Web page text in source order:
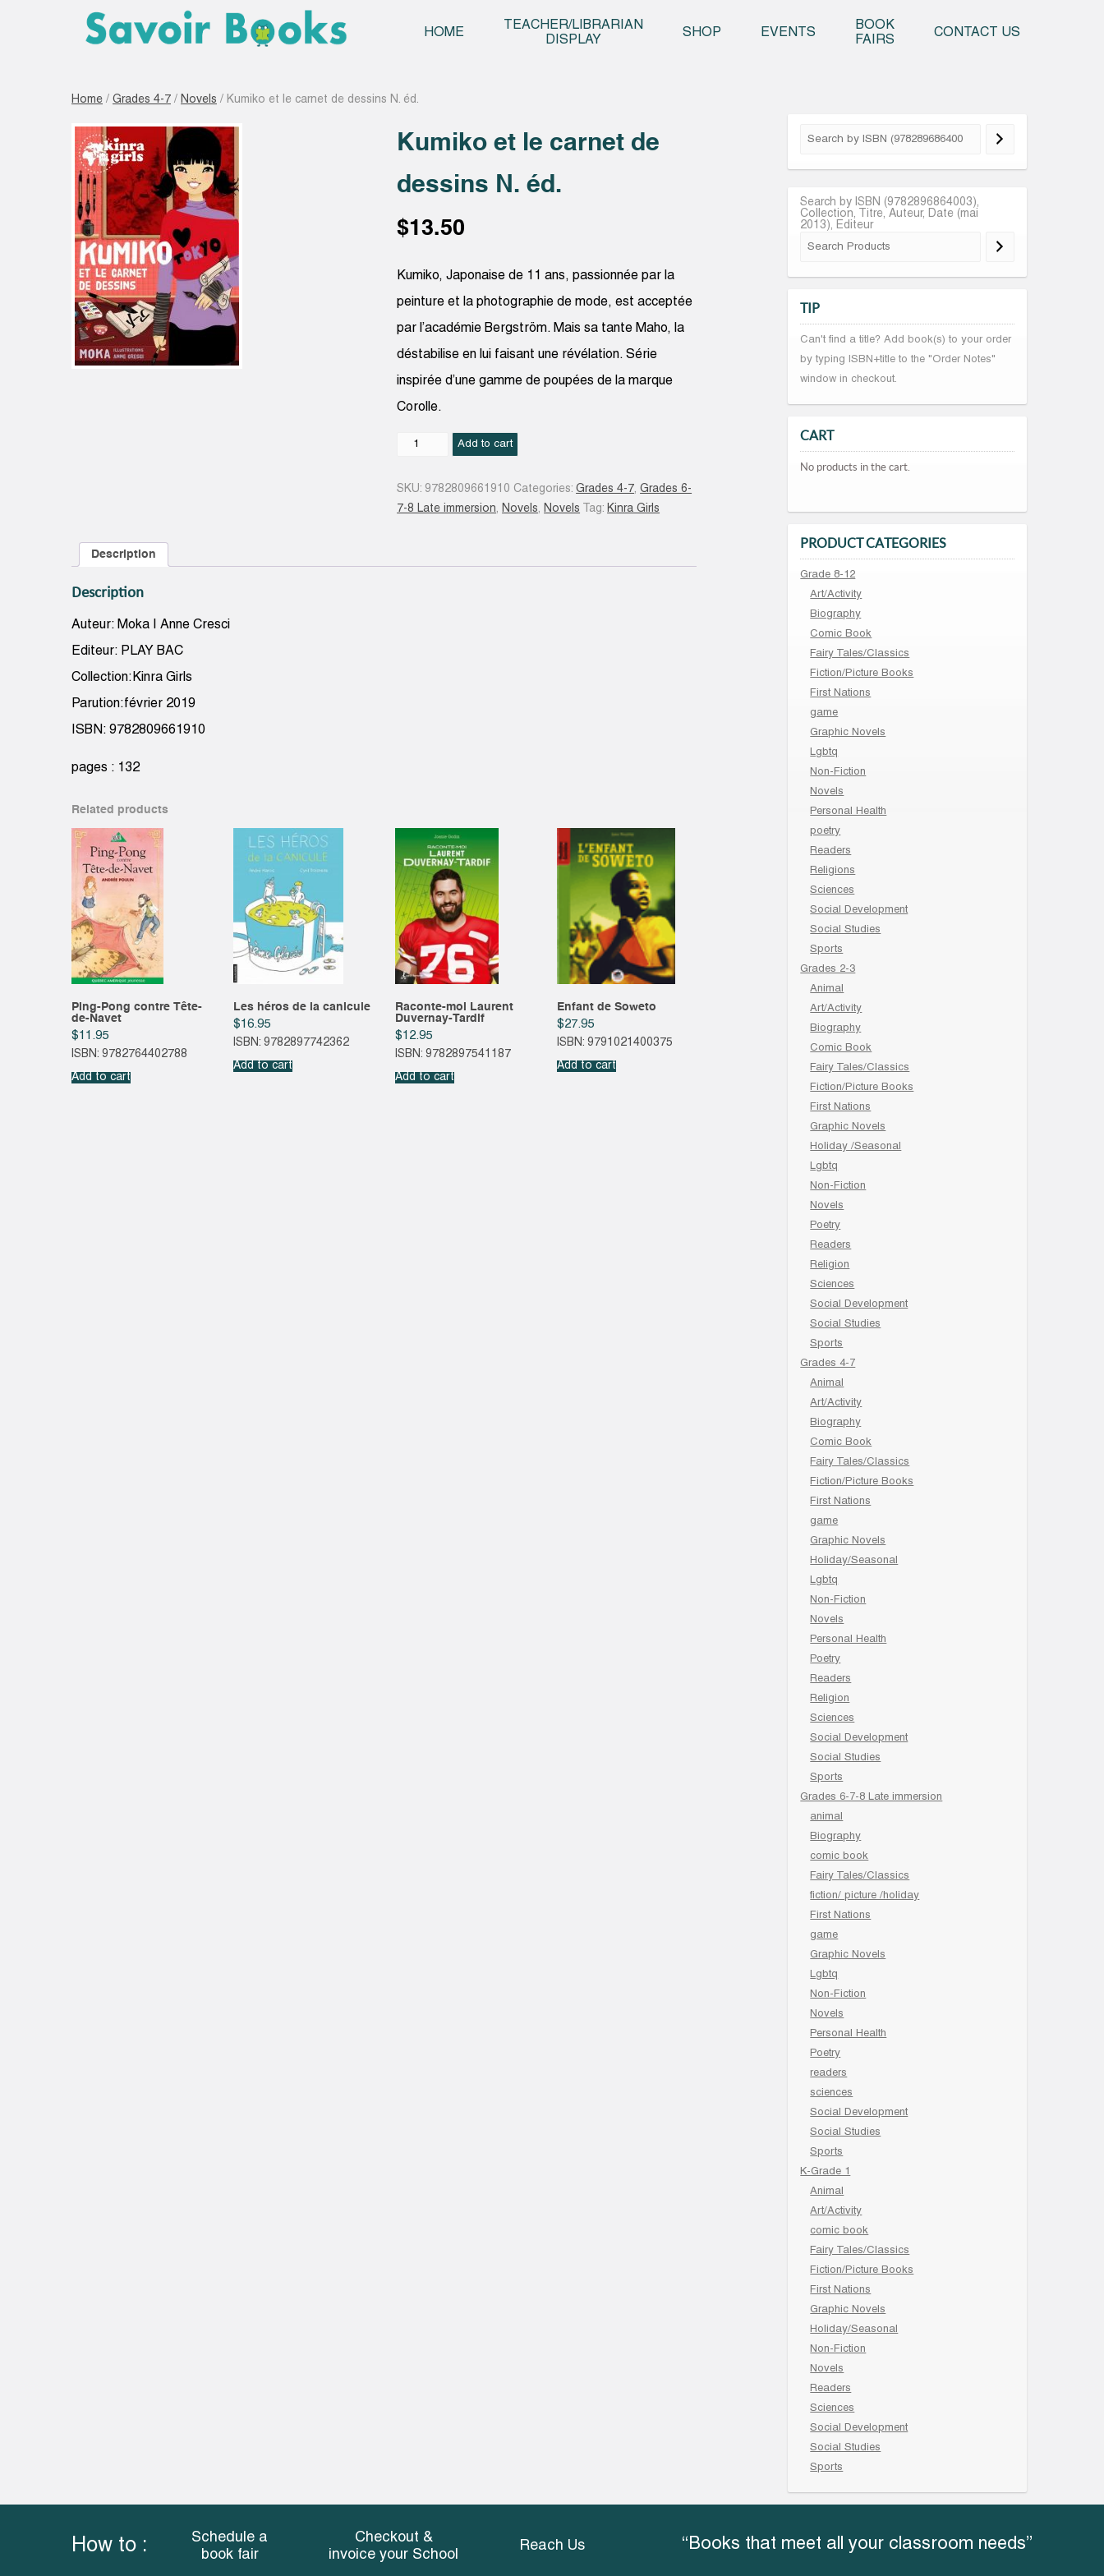
HOME
TEACHER/LIBRARIAN
DISPLAY
SHOP EVENTS
BOOK
FAIRS
CONTACT US
Home / Grades 4-7 / Novels / Kumiko et le carnet de dessins N. éd.
Kumiko et le carnet de
dessins N. éd.
$13.50
Kumiko, Japonaise de 11 ans, passionnée par la
peinture et la photographie de mode, est acceptée
par l’académie Bergström. Mais sa tante Maho, la
déstabilise en lui faisant une révélation. Série
inspirée d’une gamme de poupées de la marque
Corolle.
Kumiko
Add to cart
SKU: 9782809661910 Categories:Grades 4-7,Grades 6-
7-8 Late immersion, Novels, Novels Tag: Kinra Girls
Description
Description
Auteur: Moka | Anne Cresci
Editeur: PLAY BAC
Collection:Kinra Girls
Parution:février 2019
ISBN: 9782809661910
pages : 132
Related products
Ping-Pong contre Tête-
de-Navet
$11.95
ISBN: 9782764402788
Add to cart
Les héros de la canicule
$16.95
ISBN: 9782897742362
Add to cart
Raconte-moi Laurent
Duvernay-Tardif
$12.95
ISBN: 9782897541187
Add to cart
Enfant de Soweto
$27.95
ISBN: 9791021400375
Add to cart
Search by ISBN (9782896864003),
Collection, Titre, Auteur, Date (mai
2013), Editeur
TIP
Can't find a title? Add book(s) to your order
by typing ISBN+title to the "Order Notes"
window in checkout.
CART
No products in the cart.
PRODUCT CATEGORIES
Grade 8-12
Art/Activity
Biography
Comic Book
Fairy Tales/Classics
Fiction/Picture Books
First Nations
game
Graphic Novels
Lgbtq
Non-Fiction
Novels
Personal Health
poetry
Readers
Religions
Sciences
Social Development
Social Studies
Sports
Grades 2-3
Animal
Art/Activity
Biography
Comic Book
Fairy Tales/Classics
Fiction/Picture Books
First Nations
Graphic Novels
Holiday /Seasonal
Lgbtq
Non-Fiction
Novels
Poetry
Readers
Religion
Sciences
Social Development
Social Studies
Sports
Grades 4-7
Animal
Art/Activity
Biography
Comic Book
Fairy Tales/Classics
Fiction/Picture Books
First Nations
game
Graphic Novels
Holiday/Seasonal
Lgbtq
Non-Fiction
Novels
Personal Health
Poetry
Readers
Religion
Sciences
Social Development
Social Studies
Sports
Grades 6-7-8 Late immersion
animal
Biography
comic book
Fairy Tales/Classics
fiction/ picture /holiday
First Nations
game
Graphic Novels
Lgbtq
Non-Fiction
Novels
Personal Health
Poetry
readers
sciences
Social Development
Social Studies
Sports
K-Grade 1
Animal
Art/Activity
comic book
Fairy Tales/Classics
Fiction/Picture Books
First Nations
Graphic Novels
Holiday/Seasonal
Non-Fiction
Novels
Readers
Sciences
Social Development
Social Studies
Sports
How to :
Schedule a
book fair
Checkout &
invoice your School
Reach Us “Books that meet all your classroom needs”